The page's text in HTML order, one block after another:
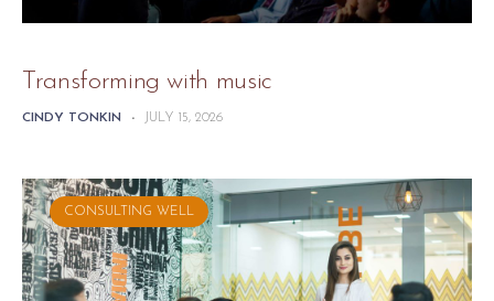
Transforming with music
CINDY TONKIN - JULY 15, 2026
CONSULTING WELL